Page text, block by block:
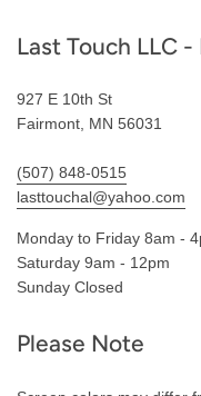
Last Touch LLC
927 E 10th St
Fairmont, MN 56031
(507) 848-0515
lasttouchal@yahoo.com
Monday to Friday 8am -
Saturday 9am - 12pm
Sunday Closed
Please Note